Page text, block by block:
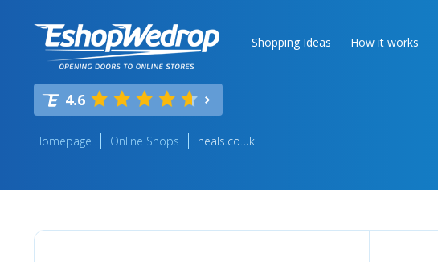
Shopping Ideas How it works
4.6
Homepage Online Shops heals.co.uk